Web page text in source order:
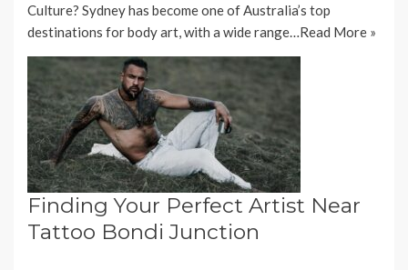
Culture? Sydney has become one of Australia’s top
destinations for body art, with a wide range…Read More »
Finding Your Perfect Artist Near
Tattoo Bondi Junction